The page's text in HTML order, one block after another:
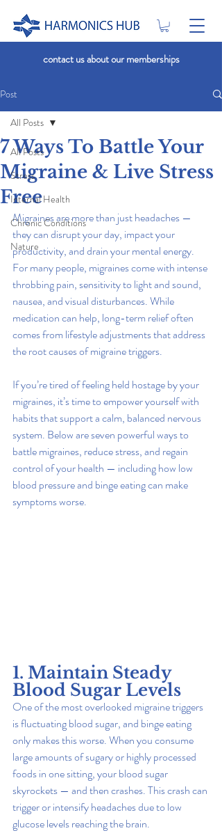
contact us about our memberships
Post
All Posts
Stress
Internal Health
Chronic Conditions
Nature
All Posts
7 Ways To Battle Your
Migraine & Live Stress
Free
Migraines are more than just headaches —
they can disrupt your day, impact your
productivity, and drain your mental energy.
For many people, migraines come with intense
throbbing pain, sensitivity to light and sound,
nausea, and visual disturbances. While
medication can help, long-term relief often
comes from lifestyle adjustments that address
the root causes of migraine triggers.
If you’re tired of feeling held hostage by your
migraines, it’s time to empower yourself with
habits that support a calm, balanced nervous
system. Below are seven powerful ways to
battle migraines, reduce stress, and regain
control of your health — including how low
blood pressure and binge eating can make
symptoms worse.
1. Maintain Steady
Blood Sugar Levels
One of the most overlooked migraine triggers
is fluctuating blood sugar, and binge eating
only makes this worse. When you consume
large amounts of sugary or highly processed
foods in one sitting, your blood sugar
skyrockets — and then crashes. This crash can
trigger or intensify headaches due to low
glucose levels reaching the brain.